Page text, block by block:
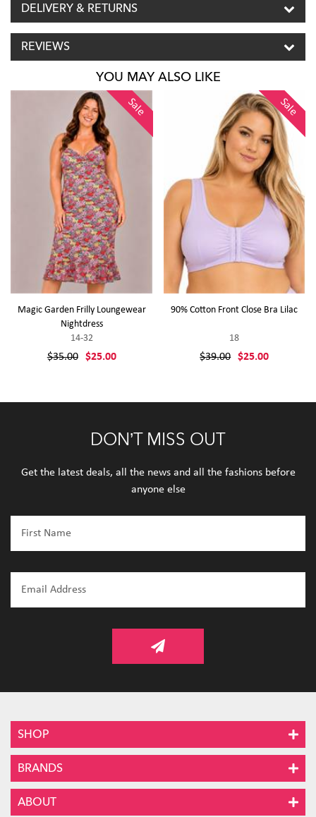
DELIVERY & RETURNS
REVIEWS
YOU MAY ALSO LIKE
Sale
Magic Garden Frilly Loungewear
Nightdress
14-32
$35.00 $25.00
Sale
90% Cotton Front Close Bra Lilac
18
$39.00 $25.00
DON’T MISS OUT
Get the latest deals, all the news and all the fashions before
anyone else
SHOP
BRANDS
ABOUT